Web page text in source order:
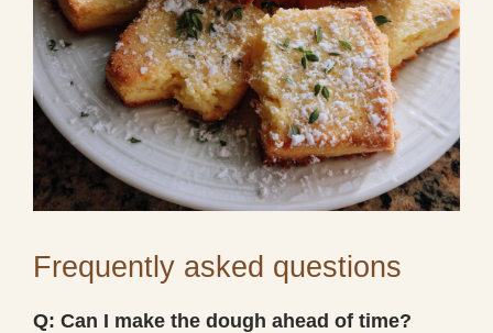
Frequently asked questions
Q: Can I make the dough ahead of time?